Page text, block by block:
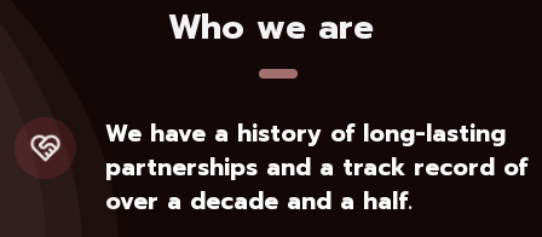
Who we are
We have a history of long-lasting
partnerships and a track record of
over a decade and a half.